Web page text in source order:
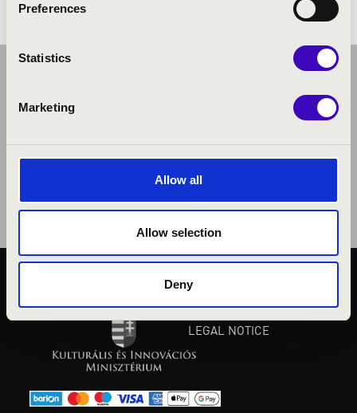
Preferences
Statistics
Marketing
Allow all
Allow selection
Deny
PUBLIC INTEREST
PRIVACY POLICY
LEGAL NOTICE